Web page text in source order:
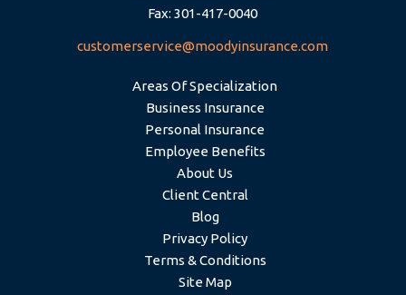
Fax: 301-417-0040
customerservice@moodyinsurance.com
Areas Of Specialization
Business Insurance
Personal Insurance
Employee Benefits
About Us
Client Central
Blog
Privacy Policy
Terms & Conditions
Site Map